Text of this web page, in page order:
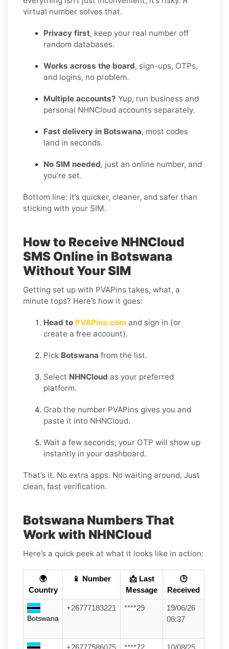
virtual number solves that.
Privacy first, keep your real number off
random databases.
Works across the board, sign-ups, OTPs,
and logins, no problem.
Multiple accounts? Yup, run business and
personal NHNCloud accounts separately.
Fast delivery in Botswana, most codes
land in seconds.
No SIM needed, just an online number, and
you’re set.
Bottom line: it’s quicker, cleaner, and safer than
sticking with your SIM.
How to Receive NHNCloud
SMS Online in Botswana
Without Your SIM
Getting set up with PVAPins takes, what, a
minute tops? Here’s how it goes:
Head to PVAPins.com and sign in (or
create a free account).
Pick Botswana from the list.
Select NHNCloud as your preferred
platform.
Grab the number PVAPins gives you and
paste it into NHNCloud.
Wait a few seconds; your OTP will show up
instantly in your dashboard.
That’s it. No extra apps. No waiting around. Just
clean, fast verification.
Botswana Numbers That
Work with NHNCloud
Here’s a quick peek at what it looks like in action:
🌍
Country
📱 Number
📩 Last
Message
🕒
Received
Botswana
+26777183221 ****29
19/06/26
06:37